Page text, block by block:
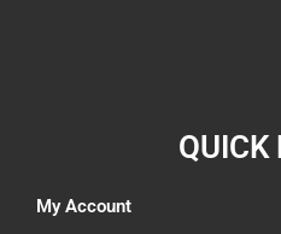
QUICK
My Account